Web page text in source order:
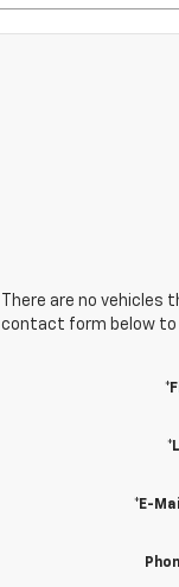
There are no
contact form below to
*E-